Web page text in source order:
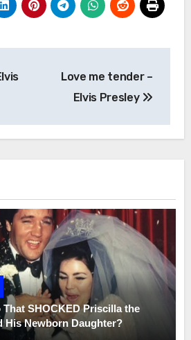
Love me tender –
Elvis Presley
SHOCKED Priscilla the
His Newborn Daughter?